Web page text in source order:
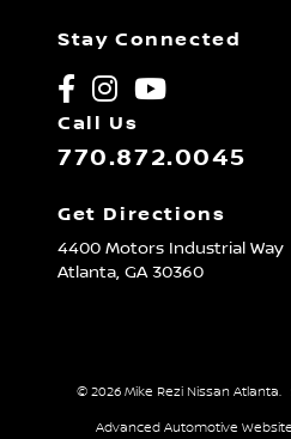
Stay Connected
Call Us
770.872.0045
Get Directions
4400 Motors Industrial Way
Atlanta, GA30360
© 2026 Mike Rezi Nissan Atlanta.
Advanced Automotive